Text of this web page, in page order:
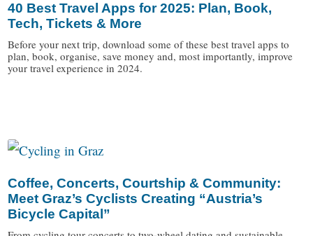
40 Best Travel Apps for 2025: Plan, Book,
Tech, Tickets & More
Before your next trip, download some of these best travel apps to
plan, book, organise, save money and, most importantly, improve
your travel experience in 2024.
Coffee, Concerts, Courtship & Community:
Meet Graz’s Cyclists Creating “Austria’s
Bicycle Capital”